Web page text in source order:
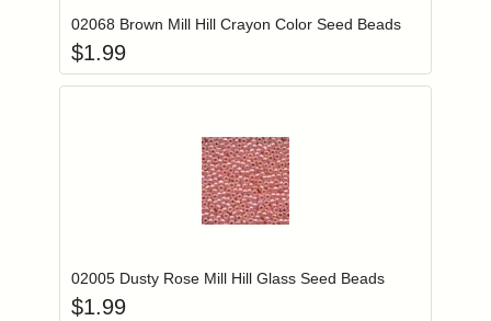
02068 Brown Mill Hill Crayon Color Seed Beads
$1.99
Login to add items to your wishlist
02005 Dusty Rose Mill Hill Glass Seed Beads
$1.99